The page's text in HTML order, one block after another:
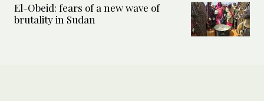
El-Obeid: fears of a new wave of
brutality in Sudan